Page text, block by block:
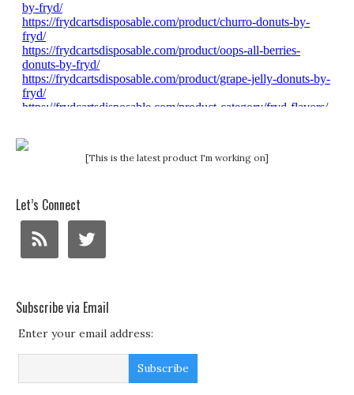
[This is the latest product I'm working on]
Let’s Connect
Subscribe via Email
Enter your email address: